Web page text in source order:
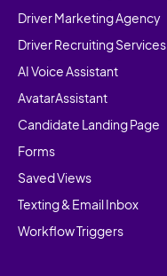
Driver Marketing Agency
Driver Recruiting Services
AI Voice Assistant
AvatarAssistant
Candidate Landing Page
Forms
Saved Views
Texting & Email Inbox
Workflow Triggers